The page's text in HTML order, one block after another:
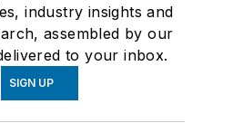
industry insights and
assembled by our
to your inbox.
SIGN UP